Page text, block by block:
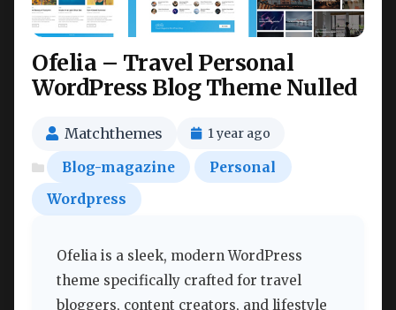
Ofelia – Travel Personal
WordPress Blog Theme Nulled
Matchthemes 1 year ago
Blog-magazine
Personal
Wordpress
Ofelia is a sleek, modern WordPress
theme specifically crafted for travel
bloggers, content creators, and lifestyle